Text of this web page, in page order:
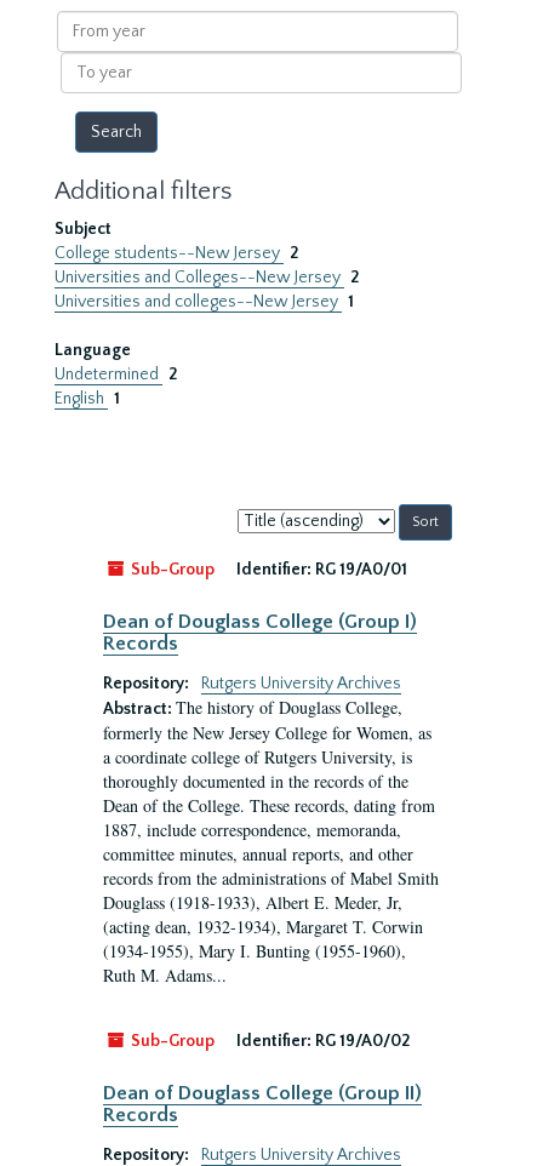
results
From
year
To
year
Additional filters
Subject
College students--New Jersey 2
Universities and Colleges--New Jersey 2
Universities and colleges--New Jersey 1
Language
Undetermined
2
English 1
Sort
by:
Sub-Group
Identifier: RG 19/A0/01
Dean of Douglass College (Group I)
Records
Repository:
Rutgers University Archives
Abstract: The history of Douglass College,
formerly the New Jersey College for Women, as
a coordinate college of Rutgers University, is
thoroughly documented in the records of the
Dean of the College. These records, dating from
1887, include correspondence, memoranda,
committee minutes, annual reports, and other
records from the administrations of Mabel Smith
Douglass (1918-1933), Albert E. Meder, Jr,
(acting dean, 1932-1934), Margaret T. Corwin
(1934-1955), Mary I. Bunting (1955-1960),
Ruth M. Adams...
Sub-Group Identifier: RG 19/A0/02
Dean of Douglass College (Group II)
Records
Repository:
Rutgers University Archives